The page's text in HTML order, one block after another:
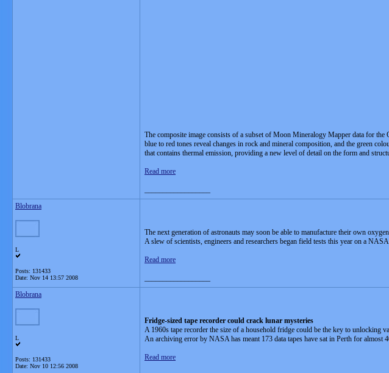
The composite image consists of a subset of Moon Mineralogy Mapper data for
blue to red tones reveal changes in rock and mineral composition, and the green
that contains thermal emission, providing a new level of detail on the form and
Read more
Blobrana
L
Posts: 131433
Date: Nov 14 13:57 2008
The next generation of astronauts may soon be able to manufacture their own
A slew of scientists, engineers and researchers began field tests this year on a
Read more
Blobrana
L
Posts: 131433
Date: Nov 10 12:56 2008
Fridge-sized tape recorder could crack lunar mysteries
A 1960s tape recorder the size of a household fridge could be the key to
An archiving error by NASA has meant 173 data tapes have sat in Perth for
Read more